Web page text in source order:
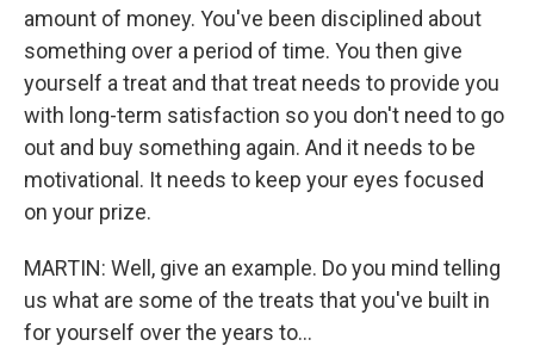
amount of money. You've been disciplined about
something over a period of time. You then give
yourself a treat and that treat needs to provide you
with long-term satisfaction so you don't need to go
out and buy something again. And it needs to be
motivational. It needs to keep your eyes focused
on your prize.
MARTIN: Well, give an example. Do you mind telling
us what are some of the treats that you've built in
for yourself over the years to...